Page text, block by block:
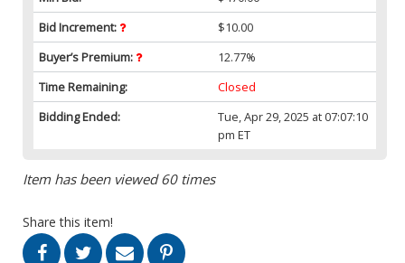
Bid Increment:
$10.00
Buyer’s Premium:
12.77%
Time Remaining:
Closed
Bidding Ended:
Tue, Apr 29, 2025 at 07:07:10
pm ET
Item has been viewed 60 times
Share this item!